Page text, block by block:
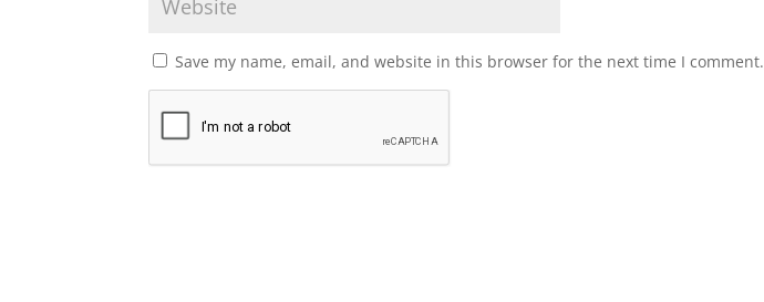
Save my name, email, and website in this browser for the next time I comment.